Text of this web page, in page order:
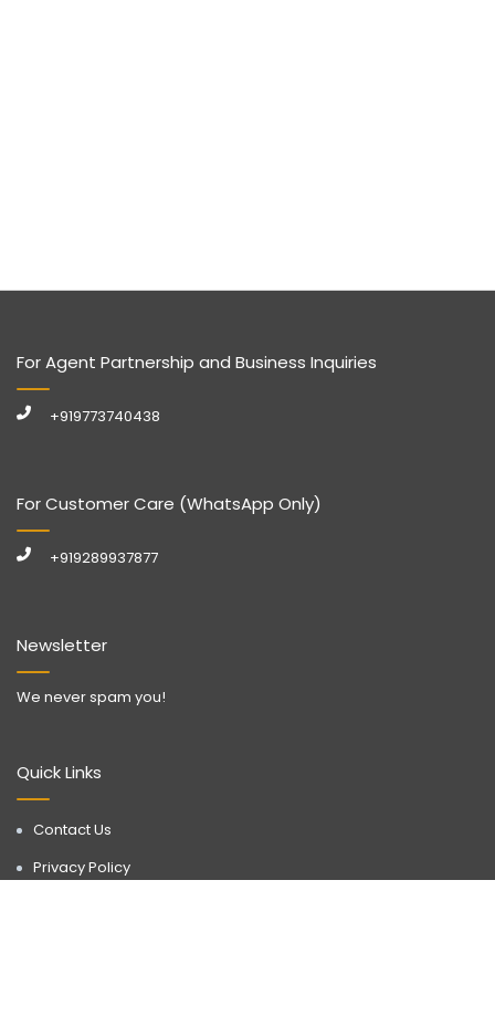
Quick Links
Contact Us
Privacy Policy
Newsletter
We never spam you!
For Agent Partnership and Business Inquiries
+919773740438
For Customer Care (WhatsApp Only)
+919289937877